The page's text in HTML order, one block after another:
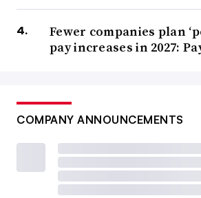
Fewer companies plan
pay increases in 2027:
COMPANY ANNOUNCEMENTS